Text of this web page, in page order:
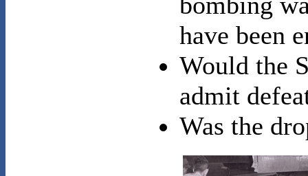
have been
Would the
admit
Was the